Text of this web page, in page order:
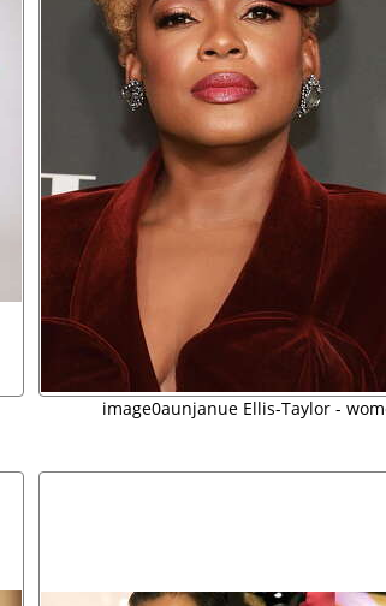
image0aunjanue Ellis-Taylor -